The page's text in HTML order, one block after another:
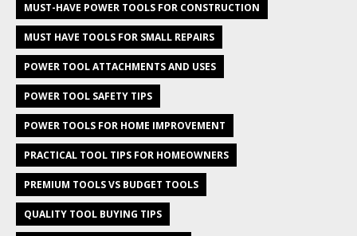
MUST-HAVE POWER TOOLS FOR CONSTRUCTION
MUST HAVE TOOLS FOR SMALL REPAIRS
POWER TOOL ATTACHMENTS AND USES
POWER TOOL SAFETY TIPS
POWER TOOLS FOR HOME IMPROVEMENT
PRACTICAL TOOL TIPS FOR HOMEOWNERS
PREMIUM TOOLS VS BUDGET TOOLS
QUALITY TOOL BUYING TIPS